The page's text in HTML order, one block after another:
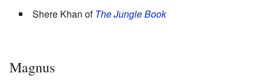
Shere Khan ofThe Jungle Book
Magnus